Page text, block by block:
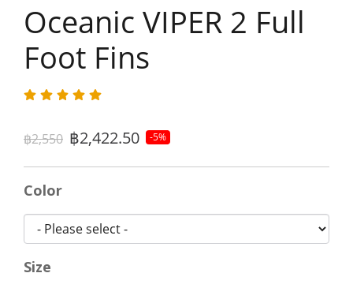
Oceanic VIPER 2 Full
Foot Fins
฿2,550 ฿2,422.50 -5%
Color
Size